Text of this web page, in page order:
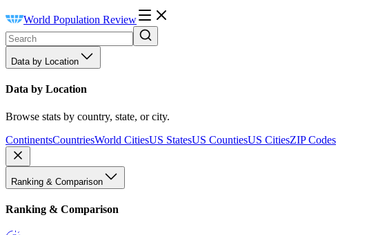
World Population Review
Data by Location
Data by Location
Browse stats by country, state, or city.
ContinentsCountriesWorld CitiesUS StatesUS CountiesUS CitiesZIP Codes
Ranking & Comparison
Ranking & Comparison